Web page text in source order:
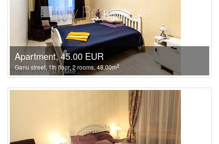
Apartment, 45.00 EUR
Ganu street, 1th floor, 2 rooms, 48.00m2